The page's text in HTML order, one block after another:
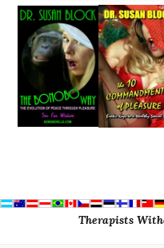
Therapists